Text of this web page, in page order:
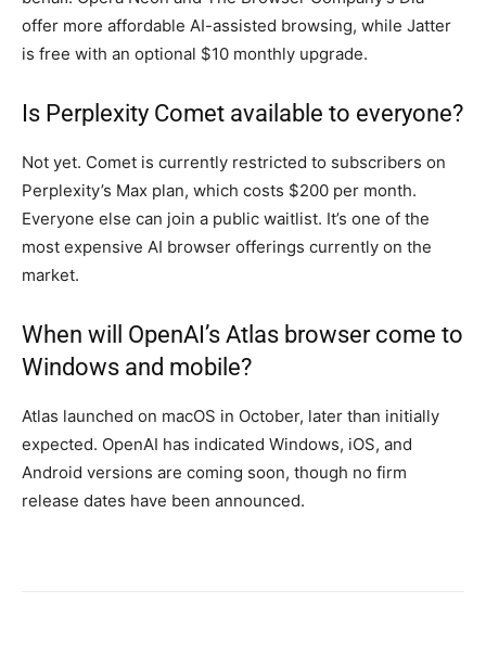
offer more affordable AI-assisted browsing, while Jatter
is free with an optional $10 monthly upgrade.
Is Perplexity Comet available to everyone?
Not yet. Comet is currently restricted to subscribers on
Perplexity’s Max plan, which costs $200 per month.
Everyone else can join a public waitlist. It’s one of the
most expensive AI browser offerings currently on the
market.
When will OpenAI’s Atlas browser come to
Windows and mobile?
Atlas launched on macOS in October, later than initially
expected. OpenAI has indicated Windows, iOS, and
Android versions are coming soon, though no firm
release dates have been announced.